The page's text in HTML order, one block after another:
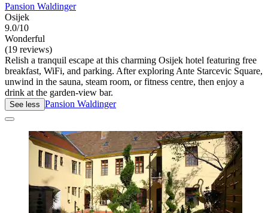
Pansion Waldinger
Osijek
9.0/10
Wonderful
(19 reviews)
Relish a tranquil escape at this charming Osijek hotel featuring free
breakfast, WiFi, and parking. After exploring Ante Starcevic Square,
unwind in the sauna, steam room, or fitness centre, then enjoy a
drink at the garden-view bar.
See less Pansion Waldinger